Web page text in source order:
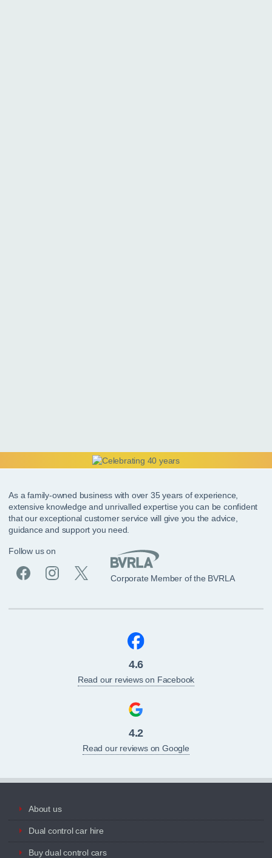
As a family-owned business with over 35 years of experience,
extensive knowledge and unrivalled expertise you can be confident
that our exceptional customer service will give you the advice,
guidance and support you need.
Follow us on
Corporate Member of the BVRLA
4.6
Read our reviews on Facebook
4.2
Read our reviews on Google
About us
Dual control car hire
Buy dual control cars